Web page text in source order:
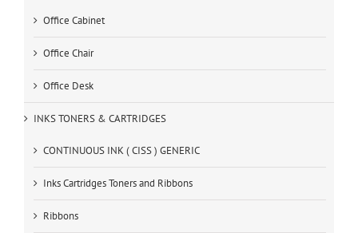
Office Cabinet
Office Chair
Office Desk
INKS TONERS & CARTRIDGES
CONTINUOUS INK ( CISS ) GENERIC
Inks Cartridges Toners and Ribbons
Ribbons